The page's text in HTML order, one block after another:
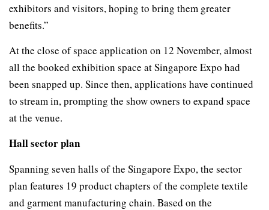
exhibitors and visitors, hoping to bring them greater
benefits.”
At the close of space application on 12 November, almost
all the booked exhibition space at Singapore Expo had
been snapped up. Since then, applications have continued
to stream in, prompting the show owners to expand space
at the venue.
Hall sector plan
Spanning seven halls of the Singapore Expo, the sector
plan features 19 product chapters of the complete textile
and garment manufacturing chain. Based on the